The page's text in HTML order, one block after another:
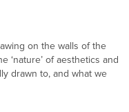
on the walls of the
‘nature’ of aesthetics and
drawn to, and what we